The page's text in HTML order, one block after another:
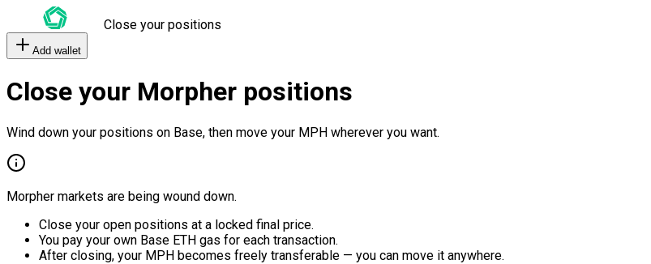
Close your positions
Add wallet
Close your Morpher positions
Wind down your positions on Base, then move your MPH wherever you want.
Morpher markets are being wound down.
Close your open positions at a locked final price.
You pay your own Base ETH gas for each transaction.
After closing, your MPH becomes freely transferable — you can move it anywhere.